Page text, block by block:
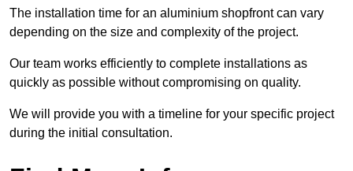
The installation time for an aluminium shopfront can vary
depending on the size and complexity of the project.
Our team works efficiently to complete installations as
quickly as possible without compromising on quality.
We will provide you with a timeline for your specific project
during the initial consultation.